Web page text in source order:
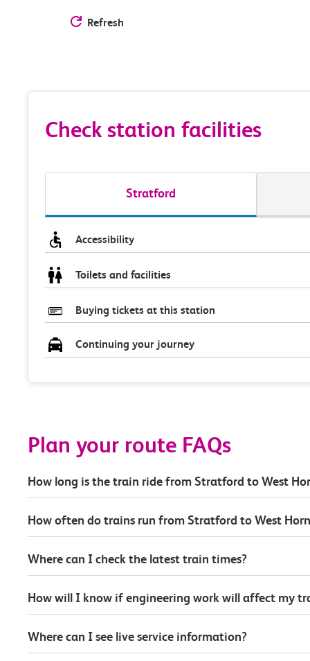
Refresh
Check station facilities
Stratford
Accessibility
Toilets and facilities
Buying tickets at this station
Continuing your journey
Plan your route FAQs
How long is the train ride from Stratford to West
How often do trains run from Stratford to West
Where can I check the latest train times?
How will I know if engineering work will affect my
Where can I see live service information?